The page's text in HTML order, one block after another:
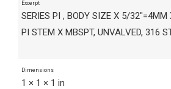
Excerpt
SERIES PI , BODY SIZE X 5/
PI STEM X MBSPT, UNVALVED, 316
Dimensions
1 × 1 × 1 in